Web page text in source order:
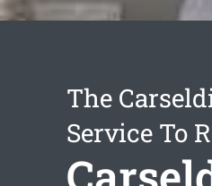
The
Service To